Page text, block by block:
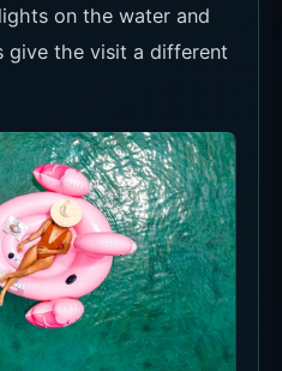
on the water and
give the visit a different